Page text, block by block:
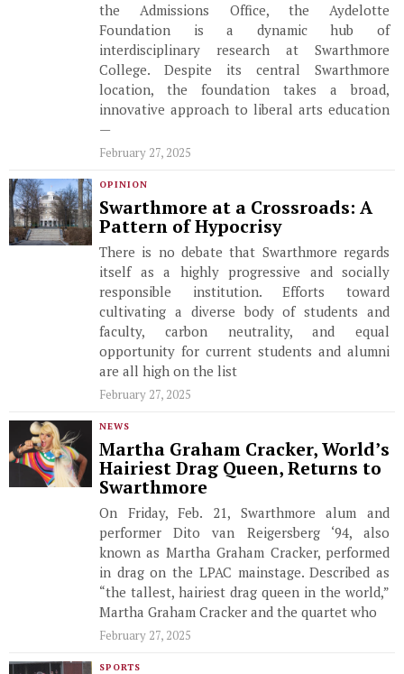
the Admissions Office, the Aydelotte
Foundation is a dynamic hub of
interdisciplinary research at Swarthmore
College. Despite its central Swarthmore
location, the foundation takes a broad,
innovative approach to liberal arts education
—
February 27, 2025
OPINION
Swarthmore at a Crossroads: A
Pattern of Hypocrisy
There is no debate that Swarthmore regards
itself as a highly progressive and socially
responsible institution. Efforts toward
cultivating a diverse body of students and
faculty, carbon neutrality, and equal
opportunity for current students and alumni
are all high on the list
February 27, 2025
NEWS
Martha Graham Cracker, World’s
Hairiest Drag Queen, Returns to
Swarthmore
On Friday, Feb. 21, Swarthmore alum and
performer Dito van Reigersberg ‘94, also
known as Martha Graham Cracker, performed
in drag on the LPAC mainstage. Described as
“the tallest, hairiest drag queen in the world,”
Martha Graham Cracker and the quartet who
February 27, 2025
SPORTS